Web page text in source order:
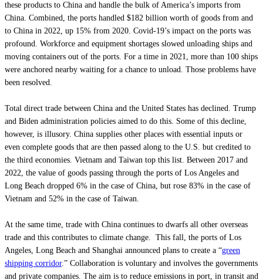
these products to China and handle the bulk of America’s imports from
China. Combined, the ports handled $182 billion worth of goods from and
to China in 2022, up 15% from 2020. Covid-19’s impact on the ports was
profound. Workforce and equipment shortages slowed unloading ships and
moving containers out of the ports. For a time in 2021, more than 100 ships
were anchored nearby waiting for a chance to unload. Those problems have
been resolved.
Total direct trade between China and the United States has declined. Trump
and Biden administration policies aimed to do this. Some of this decline,
however, is illusory. China supplies other places with essential inputs or
even complete goods that are then passed along to the U.S. but credited to
the third economies. Vietnam and Taiwan top this list. Between 2017 and
2022, the value of goods passing through the ports of Los Angeles and
Long Beach dropped 6% in the case of China, but rose 83% in the case of
Vietnam and 52% in the case of Taiwan.
At the same time, trade with China continues to dwarfs all other overseas
trade and this contributes to climate change. This fall, the ports of Los
Angeles, Long Beach and Shanghai announced plans to create a “green
shipping corridor.” Collaboration is voluntary and involves the governments
and private companies. The aim is to reduce emissions in port, in transit and